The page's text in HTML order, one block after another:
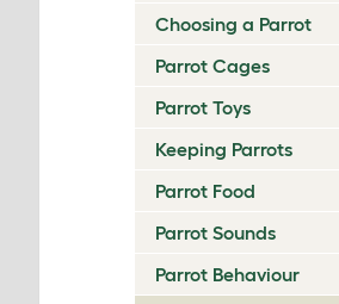
Choosing a Parrot
Parrot Cages
Parrot Toys
Keeping Parrots
Parrot Food
Parrot Sounds
Parrot Behaviour